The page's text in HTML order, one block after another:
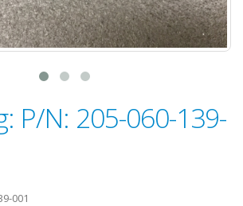
P/N: 205-060-139-
001